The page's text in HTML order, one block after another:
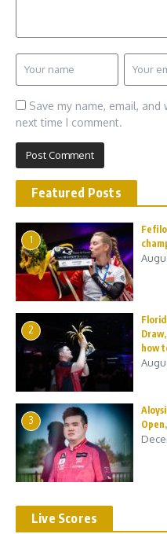
Save my name, email,
next time I comment.
Featured Posts
1
2
how
3
Live Scores